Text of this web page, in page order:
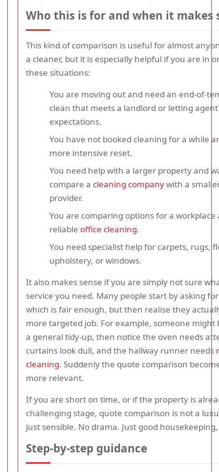
Who this is for and when it makes
This kind of comparison is useful for almost
a cleaner, but it is especially helpful if you are in
these situations:
You are moving out and need an end-of-
clean that meets a landlord or letting
expectations.
You have not booked cleaning for a while
more intensive reset.
You need help with a larger property and
compare a cleaning companywith a
provider.
You are comparing options for a workplace
reliable office cleaning.
You need specialist help for carpets, rugs,
upholstery, or windows.
It also makes sense if you are simply not sure
service you need. Many people start by asking
which is fair enough, but then realise they
more targeted job. For example, someone might
a general tidy-up, then notice the oven needs
curtains look dull, and the hallway runner needs
cleaning. Suddenly the quote comparison
more relevant.
If you are short on time, or if the property is
challenging stage, quote comparison is not a
just sensible. No drama. Just good
Step-by-step guidance